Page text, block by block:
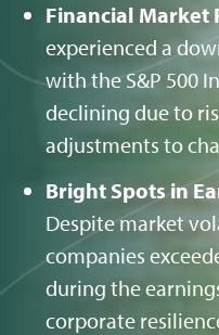
Financial Market
experienced a
with the S&P 500
declining due to
adjustments to
Bright Spots in
Despite market
companies
during the
corporate